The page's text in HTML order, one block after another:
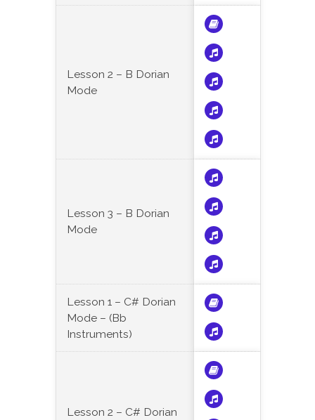
Lesson 2 – B Dorian
Mode
Lesson 3 – B Dorian
Mode
Lesson 1 – C# Dorian
Mode – (Bb
Instruments)
Lesson 2 – C# Dorian